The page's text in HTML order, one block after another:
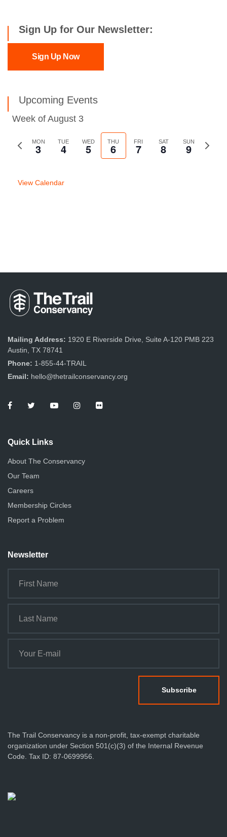
Sign Up for Our Newsletter:
Sign Up Now
Upcoming Events
Week of August 3
Previous
MON
3 TUE
4 WED
5 THU
6 FRI
7 SAT
8 SUN
9
Next
View Calendar
Mailing Address: 1920 E Riverside Drive, Suite A-120 PMB 223
Austin, TX 78741
Phone: 1-855-44-TRAIL
Email: hello@thetrailconservancy.org
Quick Links
About The Conservancy
Our Team
Careers
Membership Circles
Report a Problem
Newsletter
The Trail Conservancy is a non-profit, tax-exempt charitable
organization under Section 501(c)(3) of the Internal Revenue
Code. Tax ID: 87-0699956.